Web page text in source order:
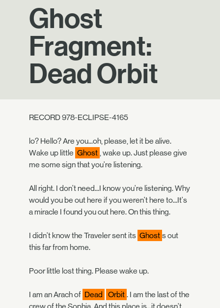
Ghost
Fragment:
Dead Orbit
RECORD 978-ECLIPSE-4165
lo? Hello? Are you...oh, please, let it be alive.
Wake up little Ghost , wake up. Just please give
me some sign that you're listening.
All right. I don't need...I know you're listening. Why
would you be out here if you weren't here to...It's
a miracle I found you out here. On this thing.
I didn't know the Traveler sent its Ghost s out
this far from home.
Poor little lost thing. Please wake up.
I am an Arach of Dead Orbit . I am the last of the